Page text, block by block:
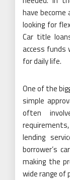
have become
looking for
Car title
access funds
for daily life.
One of the
simple
often
lending
borrower’s
making the
wide range of